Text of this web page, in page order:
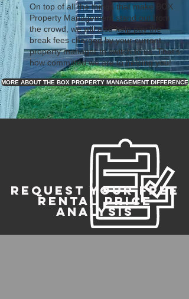
On top of all the things that make BOX
Property Management stand out from
the crowd, we will also help pay the
break fees charged by your current
property manager to switch to us. That's
how committed we are to helping you!
MORE ABOUT THE BOX PROPERTY MANAGEMENT DIFFERENCE
REQUEST YOUR FREE
RENTAL PRICE
ANALYSIS